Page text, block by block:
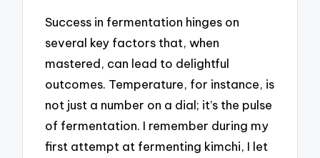
Success in fermentation hinges on
several key factors that, when
mastered, can lead to delightful
outcomes. Temperature, for instance, is
not just a number on a dial; it’s the pulse
of fermentation. I remember during my
first attempt at fermenting kimchi, I let